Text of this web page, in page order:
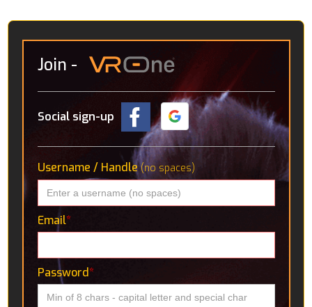
Join -
Social sign-up
Username / Handle(no spaces)
Email*
Password*